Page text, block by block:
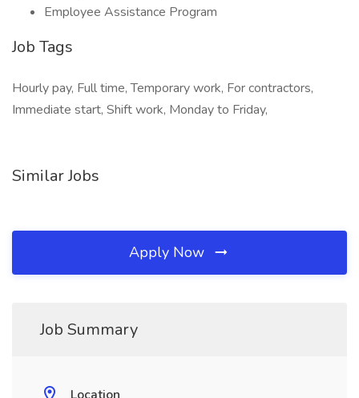
Employee Assistance Program
Job Tags
Hourly pay, Full time, Temporary work, For contractors,
Immediate start, Shift work, Monday to Friday,
Similar Jobs
Apply Now
Job Summary